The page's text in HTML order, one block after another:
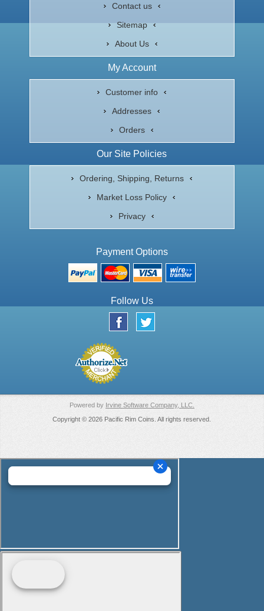
Contact us
Sitemap
About Us
My Account
Customer info
Addresses
Orders
Our Site Policies
Ordering, Shipping, Returns
Market Loss Policy
Privacy
Payment Options
Follow Us
Powered by Irvine Software Company, LLC.
Copyright © 2026 Pacific Rim Coins. All rights reserved.